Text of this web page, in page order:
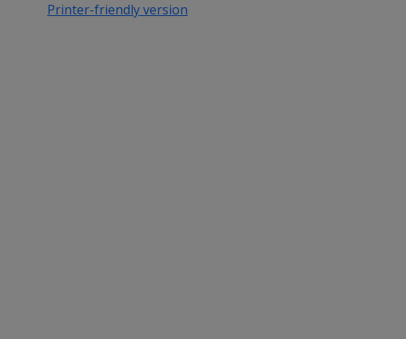
Printer-friendly version